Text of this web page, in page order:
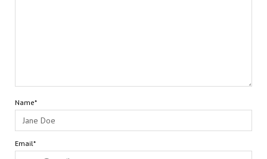
Name*
Email*